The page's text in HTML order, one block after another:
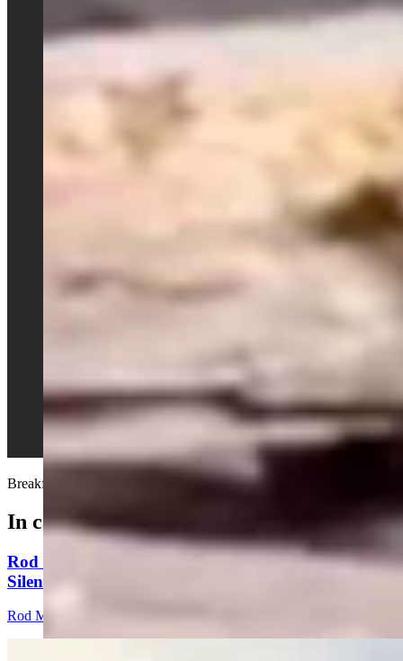
Breakfast in bed...
In case you missed it
Rod Miller: Ghosted In The Big Empty – Or– The
Silence Of The Delegation
Rod Miller